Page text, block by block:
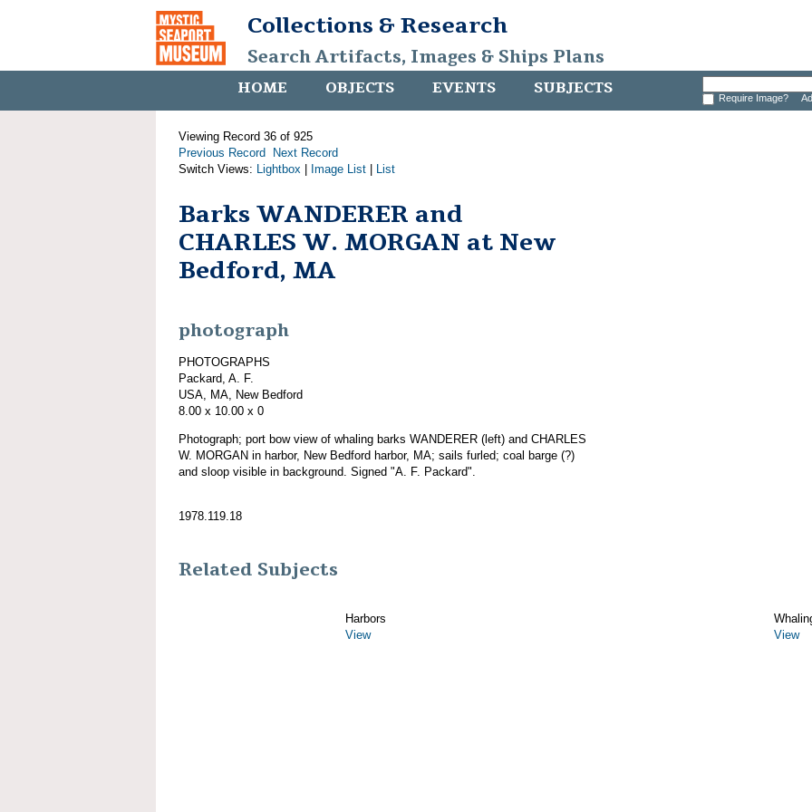
Collections & Research
Search Artifacts, Images & Ships Plans
HOME OBJECTS EVENTS SUBJECTS Require Image?
Viewing Record 36 of 925
Previous Record
Next Record
Switch Views: Lightbox Image List List
Barks WANDERER and
CHARLES W. MORGAN at New
Bedford, MA
photograph
PHOTOGRAPHS
Packard, A. F.
USA, MA, New Bedford
8.00 x 10.00 x 0
Photograph; port bow view of whaling barks WANDERER (left) and CHARLES
W. MORGAN in harbor, New Bedford harbor, MA; sails furled; coal barge (?)
and sloop visible in background. Signed "A. F. Packard".
1978.119.18
Related Subjects
Harbors
View
View